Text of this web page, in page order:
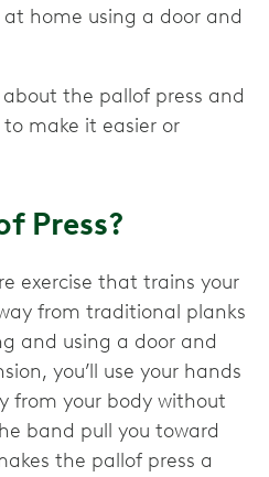
home using a door and
the pallof press and
make it easier or
Press?
exercise that trains your
from traditional planks
and using a door and
you’ll use your hands
from your body without
band pull you toward
the pallof press a